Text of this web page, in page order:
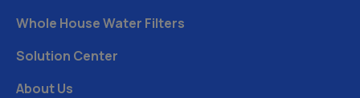
Whole House Water Filters
Solution Center
About Us